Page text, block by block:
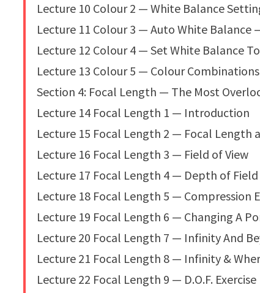
Lecture 10 Colour 2 — White Balance
Lecture 11 Colour 3 — Auto White Balance
Lecture 12 Colour 4 — Set White Balance
Lecture 13 Colour 5 — Colour Combinations
Section 4: Focal Length — The Most
Lecture 14 Focal Length 1 — Introduction
Lecture 15 Focal Length 2 — Focal Length
Lecture 16 Focal Length 3 — Field of View
Lecture 17 Focal Length 4 — Depth of Field
Lecture 18 Focal Length 5 — Compression
Lecture 19 Focal Length 6 — Changing A
Lecture 20 Focal Length 7 — Infinity And
Lecture 21 Focal Length 8 — Infinity &
Lecture 22 Focal Length 9 — D.O.F. Exercise